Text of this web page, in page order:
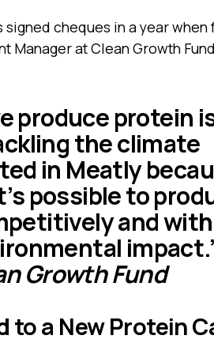
cheques in a year
Manager at Clean Growth
produce protein
the climate
in Meatly
possible to
and
Growth Fund
to a New Protein